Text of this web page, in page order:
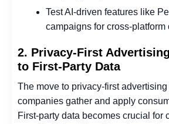
Test AI-driven features like
campaigns for cross-platform
2. Privacy-First
to First-Party Data
The move to privacy-first
companies gather and apply
First-party data becomes crucial for